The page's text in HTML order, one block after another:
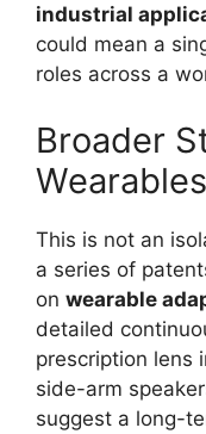
industrial
could mean a
roles across a
Broader
Wearables
This is not an
a series of
on wearable
detailed
prescription lens
side-arm
suggest a long-